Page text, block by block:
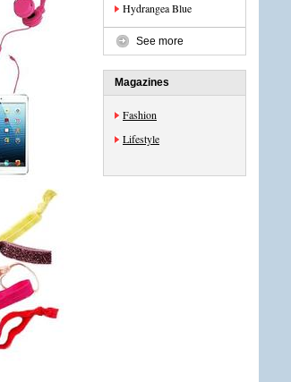
Hydrangea Blue
See more
Magazines
Fashion
Lifestyle